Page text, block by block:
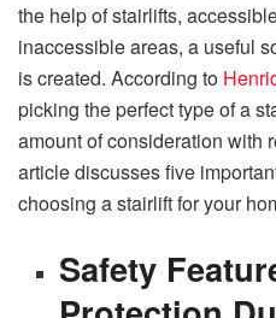
the help of stairlifts,
inaccessible areas, a useful
is created. According to
picking the perfect type of a
amount of consideration with
article discusses five
choosing a stairlift for your
Safety